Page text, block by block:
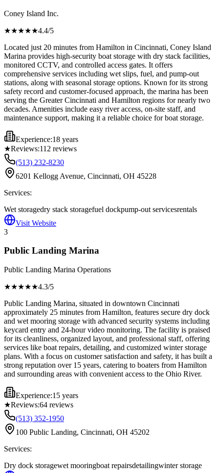
Coney Island Inc.
★★★★★4.4/5
Located just 20 minutes from Hamilton in Cincinnati, Coney Island
Marina provides high-security boat storage with dry stack facilities,
monitored CCTV, and controlled access gates. It offers
comprehensive services including wet slips, fuel, and pump-out
stations, along with seasonal storage options. Known for its strong
safety record and customer-focused approach, the marina has been
serving the Greater Cincinnati and Hamilton regions for nearly two
decades. Amenities include easy river access, on-site staff, and
maintenance support, making it a reliable choice for boat storage.
Experience:18 years
★Reviews:112 reviews
(513) 232-8230
6201 Kellogg Avenue, Cincinnati, OH 45228
Services:
Wet storagedry stack storagefuel dockpump-out servicesrentals
Visit Website
3
Public Landing Marina
Public Landing Marina Operations
★★★★★4.3/5
Public Landing Marina, situated in downtown Cincinnati
approximately 25 minutes from Hamilton, features secure dry dock
and wet mooring storage with advanced security systems including
keycard entry and 24-hour video monitoring. The facility is praised
for its cleanliness, organized layout, and professional staff, offering
services like boat repairs, detailing, and customized winter storage
plans. With a focus on customer satisfaction and safety, it has built a
strong reputation over 15 years, catering to boaters from Hamilton
and surrounding areas with convenient access to the Ohio River.
Experience:15 years
★Reviews:64 reviews
(513) 352-1950
100 Public Landing, Cincinnati, OH 45202
Services:
Dry dock storagewet mooringboat repairsdetailingwinter storage